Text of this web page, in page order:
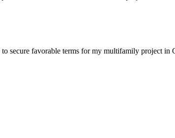
secure favorable terms for my multifamily project